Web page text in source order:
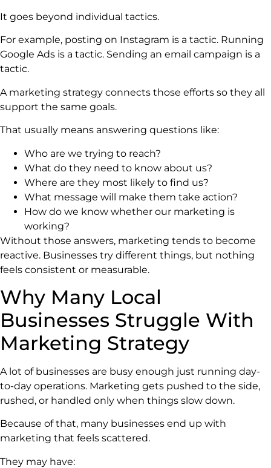
It goes beyond individual tactics.
For example, posting on Instagram is a tactic. Running
Google Ads is a tactic. Sending an email campaign is a
tactic.
A marketing strategy connects those efforts so they all
support the same goals.
That usually means answering questions like:
Who are we trying to reach?
What do they need to know about us?
Where are they most likely to find us?
What message will make them take action?
How do we know whether our marketing is
working?
Without those answers, marketing tends to become
reactive. Businesses try different things, but nothing
feels consistent or measurable.
Why Many Local
Businesses Struggle With
Marketing Strategy
A lot of businesses are busy enough just running day-
to-day operations. Marketing gets pushed to the side,
rushed, or handled only when things slow down.
Because of that, many businesses end up with
marketing that feels scattered.
They may have: